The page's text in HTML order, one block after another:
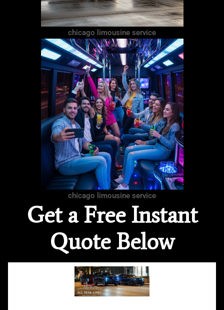
chicago limousine service
chicago limousine service
Get a Free Instant
Quote Below